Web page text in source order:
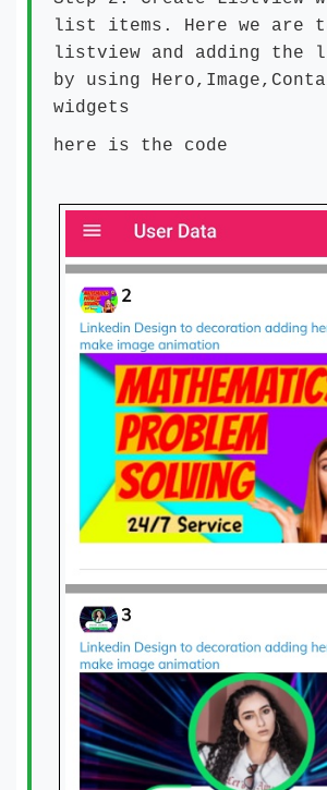
list items. Here we are
listview and adding the
by using
widgets
here is the code